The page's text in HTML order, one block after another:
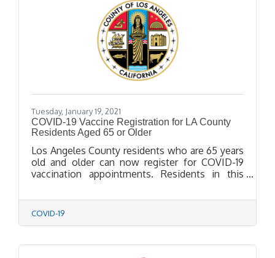
Tuesday, January 19, 2021
COVID-19 Vaccine Registration for LA County
Residents Aged 65 or Older
Los Angeles County residents who are 65 years
old and older can now register for COVID-19
vaccination appointments. Residents in this
VaccinateLACounty.com to schedule their
appointments, which will begin Wednesday,
January 20th. Residents who don’t have
between 8 a.m. and 8:30 p.m. for assistance
COVID-19